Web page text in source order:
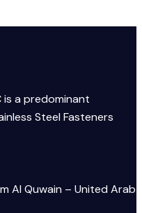
is a predominant
Steel Fasteners
Al Quwain – United Arab